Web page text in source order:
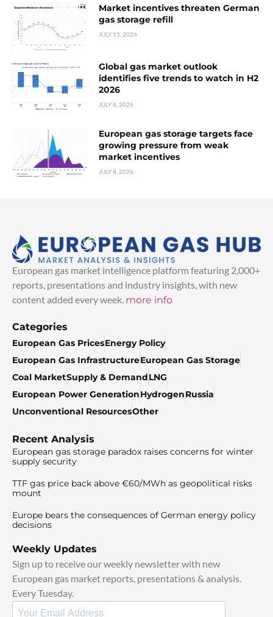
Market incentives threaten German
gas storage refill
JULY 15, 2026
Global gas market outlook
identifies five trends to watch in H2
2026
JULY 8, 2026
European gas storage targets face
growing pressure from weak
market incentives
JULY 8, 2026
European gas market intelligence platform featuring 2,000+
reports, presentations and industry insights, with new
content added every week. more info
Categories
European Gas PricesEnergy Policy
European Gas InfrastructureEuropean Gas Storage
Coal MarketSupply & DemandLNG
European Power GenerationHydrogenRussia
Unconventional ResourcesOther
Recent Analysis
European gas storage paradox raises concerns for winter
supply security
TTF gas price back above €60/MWh as geopolitical risks
mount
Europe bears the consequences of German energy policy
decisions
Weekly Updates
Sign up to receive our weekly newsletter with new
European gas market reports, presentations & analysis.
Every Tuesday.